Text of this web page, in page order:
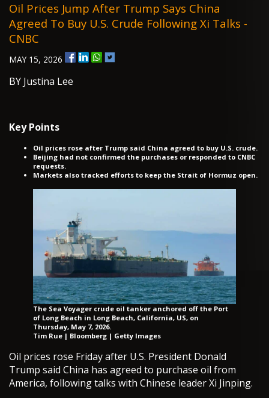
Oil Prices Jump After Trump Says China
Agreed To Buy U.S. Crude Following Xi Talks -
CNBC
MAY 15, 2026
BY Justina Lee
Key Points
Oil prices rose after Trump said China agreed to buy U.S. crude.
Beijing had not confirmed the purchases or responded to CNBC
requests.
Markets also tracked efforts to keep the Strait of Hormuz open.
The Sea Voyager crude oil tanker anchored off the Port
of Long Beach in Long Beach, California, US, on
Thursday, May 7, 2026.
Tim Rue | Bloomberg | Getty Images
Oil prices rose Friday after U.S. President Donald
Trump said China has agreed to purchase oil from
America, following talks with Chinese leader Xi Jinping.